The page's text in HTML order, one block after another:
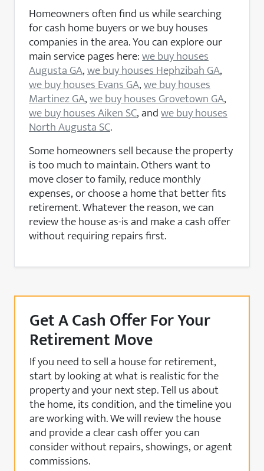
Homeowners often find us while searching
for cash home buyers or we buy houses
companies in the area. You can explore our
main service pages here:we buy houses
Augusta GA,we buy houses Hephzibah GA,
we buy houses Evans GA,we buy houses
Martinez GA,we buy houses Grovetown GA,
we buy houses Aiken SC, andwe buy houses
North Augusta SC.
Some homeowners sell because the property
is too much to maintain. Others want to
move closer to family, reduce monthly
expenses, or choose a home that better fits
retirement. Whatever the reason, we can
review the house as-is and make a cash offer
without requiring repairs first.
Get A Cash Offer For Your
Retirement Move
If you need to sell a house for retirement,
start by looking at what is realistic for the
property and your next step. Tell us about
the home, its condition, and the timeline you
are working with. We will review the house
and provide a clear cash offer you can
consider without repairs, showings, or agent
commissions.